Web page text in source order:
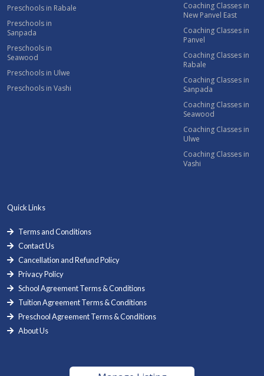
Preschools in Rabale
Preschools in
Sanpada
Preschools in
Seawood
Preschools in Ulwe
Preschools in Vashi
Coaching Classes in
New Panvel East
Coaching Classes in
Panvel
Coaching Classes in
Rabale
Coaching Classes in
Sanpada
Coaching Classes in
Seawood
Coaching Classes in
Ulwe
Coaching Classes in
Vashi
Quick Links
Terms and Conditions
Contact Us
Cancellation and Refund Policy
Privacy Policy
School Agreement Terms & Conditions
Tuition Agreement Terms & Conditions
Preschool Agreement Terms & Conditions
About Us